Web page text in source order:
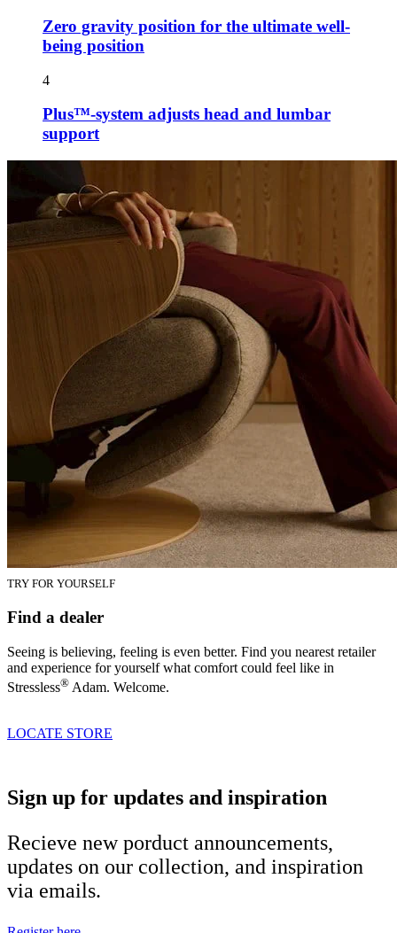
Zero gravity position for the ultimate well-
being position
4
Plus™-system adjusts head and lumbar
support
TRY FOR YOURSELF
Find a dealer
Seeing is believing, feeling is even better. Find you nearest retailer
and experience for yourself what comfort could feel like in
Stressless® Adam. Welcome.
LOCATE STORE
Sign up for updates and inspiration
Recieve new porduct announcements,
updates on our collection, and inspiration
via emails.